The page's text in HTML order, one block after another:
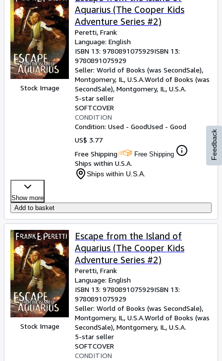
Stock Image
Aquarius (The Cooper Kids
Adventure Series #2)
Peretti, Frank
Language: English
ISBN 13: 9780891075929ISBN 13:
9780891075929
Seller: World of Books (was SecondSale),
Montgomery, IL, U.S.A.World of Books (was
SecondSale), Montgomery, IL, U.S.A.
5-star seller
SOFTCOVER
CONDITION
Condition: Used - GoodUsed - Good
US$ 3.77
Free Shipping
Free Shipping
Ships within U.S.A.
Ships within U.S.A.
Show more
Add to basket
Stock Image
Escape from the Island of
Aquarius (The Cooper Kids
Adventure Series #2)
Peretti, Frank
Language: English
ISBN 13: 9780891075929ISBN 13:
9780891075929
Seller: World of Books (was SecondSale),
Montgomery, IL, U.S.A.World of Books (was
SecondSale), Montgomery, IL, U.S.A.
5-star seller
SOFTCOVER
CONDITION
Feedback